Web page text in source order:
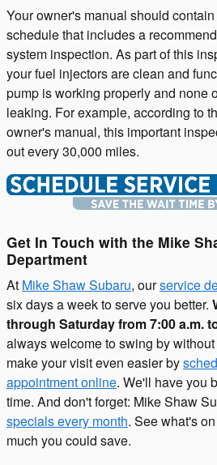
Your owner's manual should
schedule that includes a
system inspection. As part of this
your fuel injectors are clean and
pump is working properly and none
leaking. For example, according to
owner's manual, this important
out every 30,000 miles.
Get In Touch with the Mike
Department
At Mike Shaw Subaru, ourservice
six days a week to serve you better.
through Saturday from 7:00 a.m.
always welcome to swing by
make your visit even easier by
appointment online. We'll have you
time. And don't forget: Mike Shaw
specials every month. See what's
much you could save.